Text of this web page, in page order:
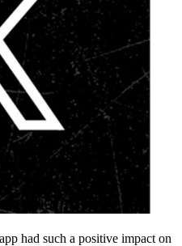
had such a positive impact on